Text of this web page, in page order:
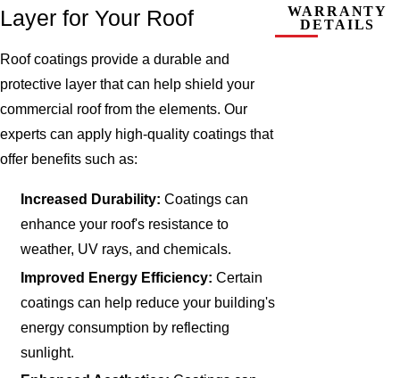
Layer for Your Roof
Roof coatings provide a durable and
protective layer that can help shield your
commercial roof from the elements. Our
experts can apply high-quality coatings that
offer benefits such as:
Increased Durability: Coatings can
enhance your roof's resistance to
weather, UV rays, and chemicals.
Improved Energy Efficiency: Certain
coatings can help reduce your building's
energy consumption by reflecting
sunlight.
WARRANTY
DETAILS